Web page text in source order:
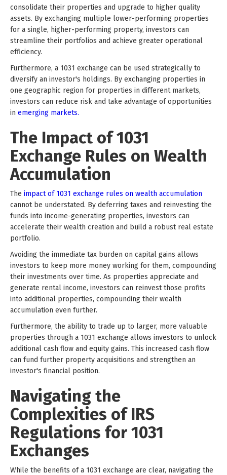
consolidate their properties and upgrade to higher quality
assets. By exchanging multiple lower-performing properties
for a single, higher-performing property, investors can
streamline their portfolios and achieve greater operational
efficiency.
Furthermore, a 1031 exchange can be used strategically to
diversify an investor's holdings. By exchanging properties in
one geographic region for properties in different markets,
investors can reduce risk and take advantage of opportunities
in emerging markets.
The Impact of 1031
Exchange Rules on Wealth
Accumulation
The impact of 1031 exchange rules on wealth accumulation
cannot be understated. By deferring taxes and reinvesting the
funds into income-generating properties, investors can
accelerate their wealth creation and build a robust real estate
portfolio.
Avoiding the immediate tax burden on capital gains allows
investors to keep more money working for them, compounding
their investments over time. As properties appreciate and
generate rental income, investors can reinvest those profits
into additional properties, compounding their wealth
accumulation even further.
Furthermore, the ability to trade up to larger, more valuable
properties through a 1031 exchange allows investors to unlock
additional cash flow and equity gains. This increased cash flow
can fund further property acquisitions and strengthen an
investor's financial position.
Navigating the
Complexities of IRS
Regulations for 1031
Exchanges
While the benefits of a 1031 exchange are clear, navigating the